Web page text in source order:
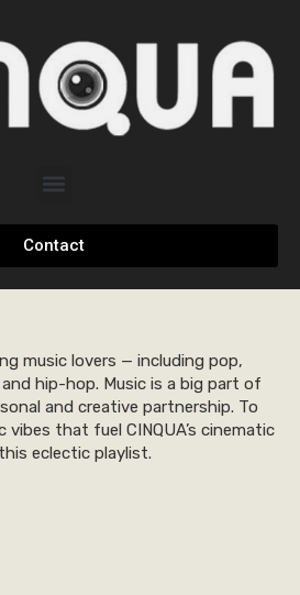
Contact
music lovers — including pop,
hip-hop. Music is a big part of
and creative partnership. To
that fuel CINQUA’s cinematic
eclectic playlist.